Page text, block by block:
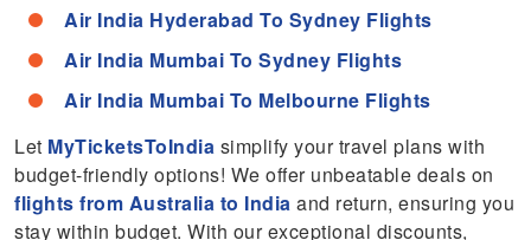
Air India Hyderabad To Sydney Flights
Air India Mumbai To Sydney Flights
Air India Mumbai To Melbourne Flights
Let MyTicketsToIndia simplify your travel plans with
budget-friendly options! We offer unbeatable deals on
flights from Australia to India and return, ensuring you
stay within budget. With our exceptional discounts,